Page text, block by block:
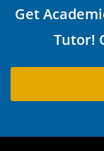
Get
Tutor!